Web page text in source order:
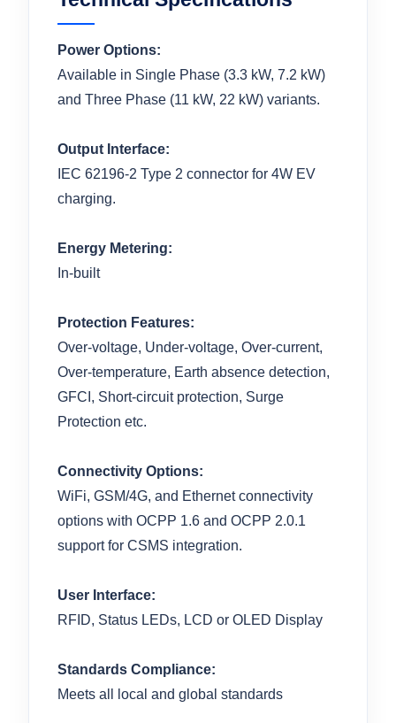
Power Options:
Available in Single Phase (3.3 kW, 7.2 kW)
and Three Phase (11 kW, 22 kW) variants.
Output Interface:
IEC 62196-2 Type 2 connector for 4W EV
charging.
Energy Metering:
In-built
Protection Features:
Over-voltage, Under-voltage, Over-current,
Over-temperature, Earth absence detection,
GFCI, Short-circuit protection, Surge
Protection etc.
Connectivity Options:
WiFi, GSM/4G, and Ethernet connectivity
options with OCPP 1.6 and OCPP 2.0.1
support for CSMS integration.
User Interface:
RFID, Status LEDs, LCD or OLED Display
Standards Compliance:
Meets all local and global standards